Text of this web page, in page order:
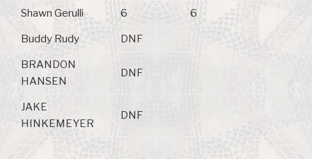
Shawn Gerulli 6 6
Buddy Rudy DNF
BRANDON
HANSEN
DNF
JAKE
HINKEMEYER
DNF